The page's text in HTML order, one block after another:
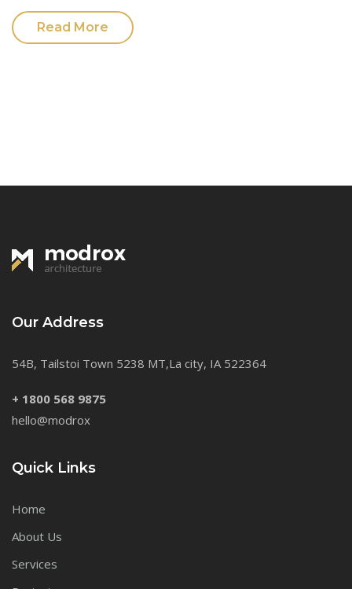
Read More
Our Address
54B, Tailstoi Town 5238 MT,La city, IA 522364
+ 1800 568 9875
hello@modrox
Quick Links
Home
About Us
Services